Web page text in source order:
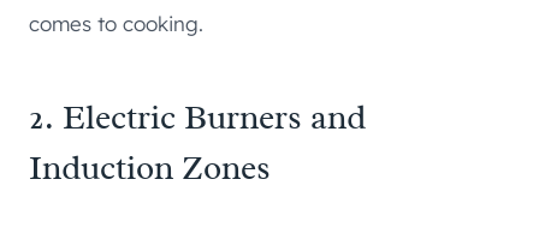
comes to cooking.
2. Electric Burners and
Induction Zones